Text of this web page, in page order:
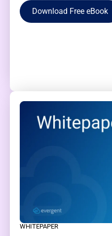
Download Free eBook
WHITEPAPER